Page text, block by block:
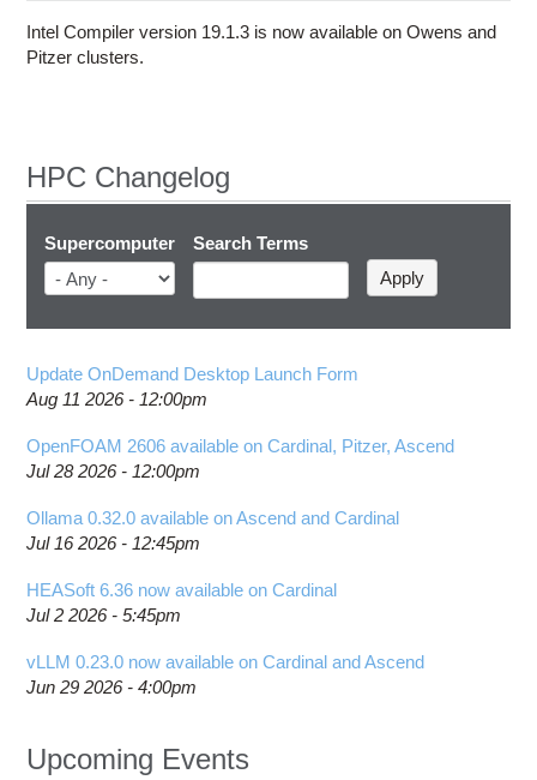
Intel Compiler version 19.1.3 is now available on Owens and
Pitzer clusters.
HPC Changelog
Supercomputer Search Terms
Update OnDemand Desktop Launch Form
Aug 11 2026 - 12:00pm
OpenFOAM 2606 available on Cardinal, Pitzer, Ascend
Jul 28 2026 - 12:00pm
Ollama 0.32.0 available on Ascend and Cardinal
Jul 16 2026 - 12:45pm
HEASoft 6.36 now available on Cardinal
Jul 2 2026 - 5:45pm
vLLM 0.23.0 now available on Cardinal and Ascend
Jun 29 2026 - 4:00pm
Upcoming Events